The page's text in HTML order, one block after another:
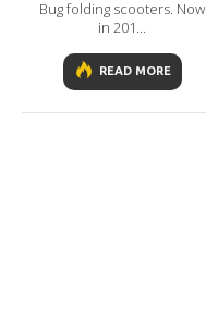
Bug folding scooters. Now
in 201...
READ MORE